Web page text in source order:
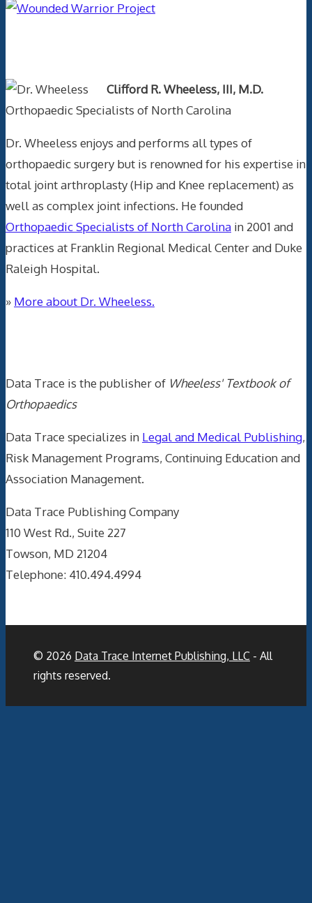
Clifford R. Wheeless, III, M.D.
Orthopaedic Specialists of North Carolina
Dr. Wheeless enjoys and performs all types of
orthopaedic surgery but is renowned for his expertise in
total joint arthroplasty (Hip and Knee replacement) as
well as complex joint infections. He founded
Orthopaedic Specialists of North Carolina in 2001 and
practices at Franklin Regional Medical Center and Duke
Raleigh Hospital.
» More about Dr. Wheeless.
Data Trace is the publisher of Wheeless' Textbook of
Orthopaedics
Data Trace specializes in Legal and Medical Publishing,
Risk Management Programs, Continuing Education and
Association Management.
Data Trace Publishing Company
110 West Rd., Suite 227
Towson, MD 21204
Telephone: 410.494.4994
© 2026 Data Trace Internet Publishing, LLC - All
rights reserved.